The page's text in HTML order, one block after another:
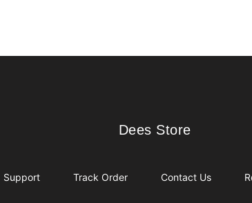
Dees Store
Dees Store
Support Track Order Contact Us